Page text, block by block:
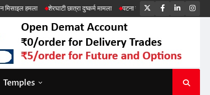
शेरघाटी छात्रा दुष्कर्म मामला पटना गया सड़क हादसा Twitter
Facebook
LinkedIn
Temples